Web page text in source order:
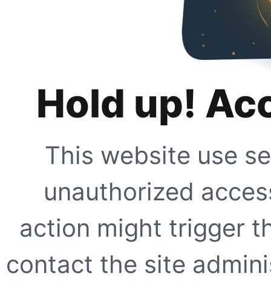
Hold up!
This website use
unauthorized
action might trigger
contact the site